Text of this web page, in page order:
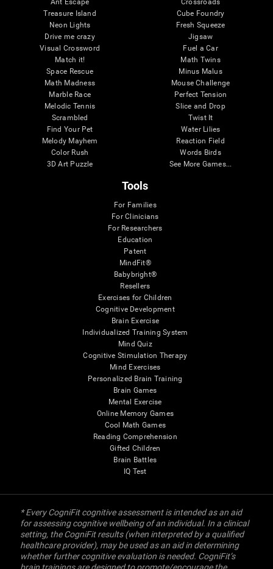
Ant Escape
Treasure Island
Neon Lights
Drive me crazy
Visual Crossword
Match it!
Space Rescue
Math Madness
Marble Race
Melodic Tennis
Scrambled
Find Your Pet
Melody Mayhem
Color Rush
3D Art Puzzle
Crossroads
Cube Foundry
Fresh Squeeze
Jigsaw
Fuel a Car
Math Twins
Minus Malus
Mouse Challenge
Perfect Tension
Slice and Drop
Twist It
Water Lilies
Reaction Field
Words Birds
See More Games...
Tools
For Families
For Clinicians
For Researchers
Education
Patent
MindFit®
Babybright®
Resellers
Exercises for Children
Cognitive Development
Brain Exercise
Individualized Training System
Mind Quiz
Cognitive Stimulation Therapy
Mind Exercises
Personalized Brain Training
Brain Games
Mental Exercise
Online Memory Games
Cool Math Games
Reading Comprehension
Gifted Children
Brain Battles
IQ Test
* Every CogniFit cognitive assessment is intended as an aid
for assessing cognitive wellbeing of an individual. In a clinical
setting, the CogniFit results (when interpreted by a qualified
healthcare provider), may be used as an aid in determining
whether further cognitive evaluation is needed. CogniFit’s